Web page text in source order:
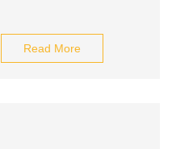
Read More